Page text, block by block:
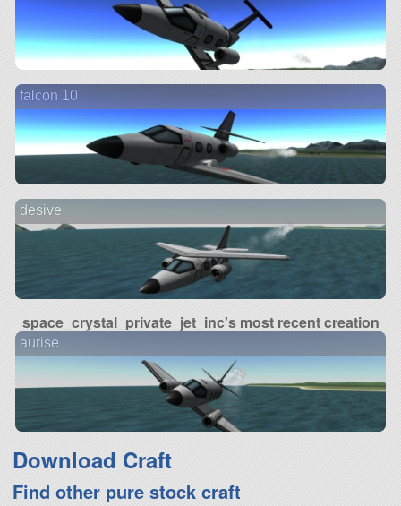
falcon 10
desive
space_crystal_private_jet_inc's most recent creation
aurise
Download Craft
Find other pure stock craft